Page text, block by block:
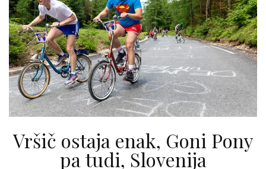
Vršič ostaja enak, Goni Pony
pa tudi, Slovenija